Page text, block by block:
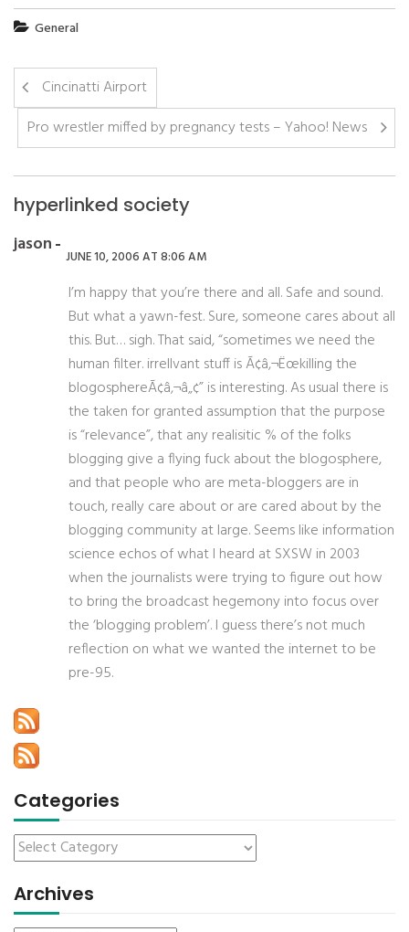
General
Cincinatti Airport
Pro wrestler miffed by pregnancy tests – Yahoo! News
hyperlinked society
jason JUNE 10, 2006 AT 8:06 AM
I’m happy that you’re there and all. Safe and sound.
But what a yawn-fest. Sure, someone cares about all
this. But… sigh. That said, “sometimes we need the
human filter. irrellvant stuff is Ã¢â‚¬Ëœkilling the
blogosphereÃ¢â‚¬â„¢” is interesting. As usual there is
the taken for granted assumption that the purpose
is “relevance”, that any realisitic % of the folks
blogging give a flying fuck about the blogosphere,
and that people who are meta-bloggers are in
touch, really care about or are cared about by the
blogging community at large. Seems like information
science echos of what I heard at SXSW in 2003
when the journalists were trying to figure out how
to bring the broadcast hegemony into focus over
the ‘blogging problem’. I guess there’s not much
reflection on what we wanted the internet to be
pre-95.
Categories
Archives